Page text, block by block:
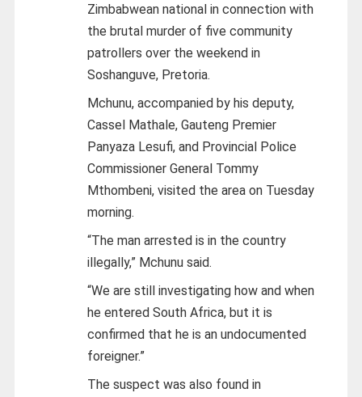
Zimbabwean national in connection with
the brutal murder of five community
patrollers over the weekend in
Soshanguve, Pretoria.
Mchunu, accompanied by his deputy,
Cassel Mathale, Gauteng Premier
Panyaza Lesufi, and Provincial Police
Commissioner General Tommy
Mthombeni, visited the area on Tuesday
morning.
“The man arrested is in the country
illegally,” Mchunu said.
“We are still investigating how and when
he entered South Africa, but it is
confirmed that he is an undocumented
foreigner.”
The suspect was also found in